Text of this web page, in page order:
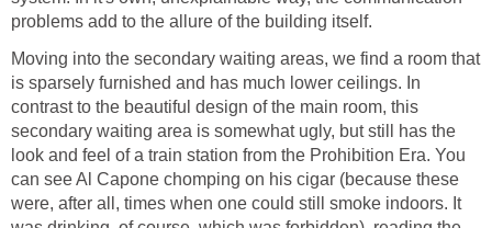
problems add to the allure of the building itself.
Moving into the secondary waiting areas, we find a room that
is sparsely furnished and has much lower ceilings. In
contrast to the beautiful design of the main room, this
secondary waiting area is somewhat ugly, but still has the
look and feel of a train station from the Prohibition Era. You
can see Al Capone chomping on his cigar (because these
were, after all, times when one could still smoke indoors. It